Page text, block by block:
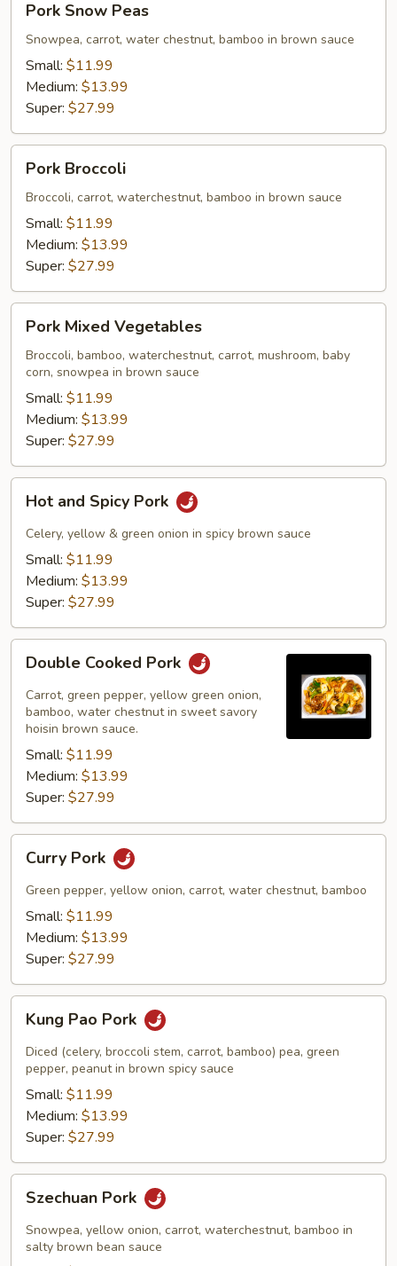
Snow
Peas
Pork Snow Peas
Snowpea, carrot, water chestnut, bamboo in brown sauce
Small: $11.99
Medium: $13.99
Super: $27.99
Pork
Broccoli
Pork Broccoli
Broccoli, carrot, waterchestnut, bamboo in brown sauce
Small: $11.99
Medium: $13.99
Super: $27.99
Pork
Mixed
Vegetables
Pork Mixed Vegetables
Broccoli, bamboo, waterchestnut, carrot, mushroom, baby
corn, snowpea in brown sauce
Small: $11.99
Medium: $13.99
Super: $27.99
Hot
and
Spicy
Pork
Hot and Spicy Pork
Celery, yellow & green onion in spicy brown sauce
Small: $11.99
Medium: $13.99
Super: $27.99
Double
Cooked
Pork
Double Cooked Pork
Carrot, green pepper, yellow green onion,
bamboo, water chestnut in sweet savory
hoisin brown sauce.
Small: $11.99
Medium: $13.99
Super: $27.99
Curry
Pork
Curry Pork
Green pepper, yellow onion, carrot, water chestnut, bamboo
Small: $11.99
Medium: $13.99
Super: $27.99
Kung
Pao
Pork
Kung Pao Pork
Diced (celery, broccoli stem, carrot, bamboo) pea, green
pepper, peanut in brown spicy sauce
Small: $11.99
Medium: $13.99
Super: $27.99
Szechuan
Pork
Szechuan Pork
Snowpea, yellow onion, carrot, waterchestnut, bamboo in
salty brown bean sauce